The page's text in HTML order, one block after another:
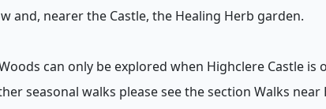
and, nearer the Castle, the Healing Herb garden.
can only be explored when Highclere Castle is
seasonal walks please see the section Walks near